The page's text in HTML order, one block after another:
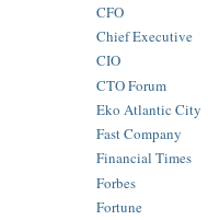
CFO
Chief Executive
CIO
CTO Forum
Eko Atlantic City
Fast Company
Financial Times
Forbes
Fortune